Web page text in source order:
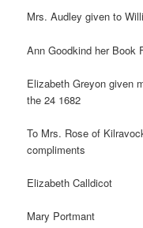
Mrs. Audley given to
Ann Goodkind her Book
Elizabeth Greyon given
the 24 1682
To Mrs. Rose of
compliments
Elizabeth Calldicot
Mary Portmant